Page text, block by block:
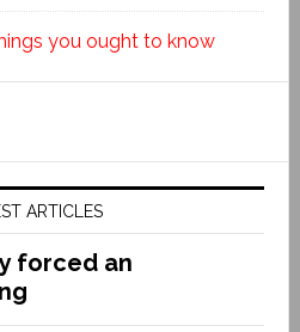
you ought to know
ARTICLES
forced an